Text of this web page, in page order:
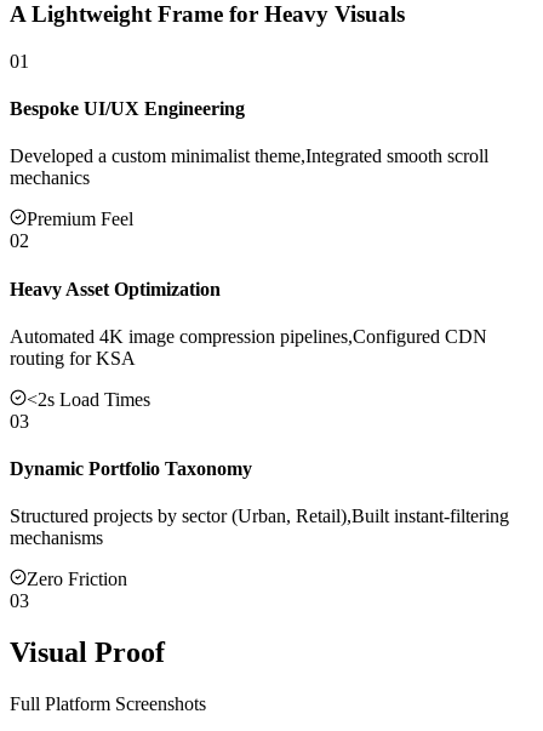
A Lightweight Frame for Heavy Visuals
01
Bespoke UI/UX Engineering
Developed a custom minimalist theme,Integrated smooth scroll
mechanics
Premium Feel
02
Heavy Asset Optimization
Automated 4K image compression pipelines,Configured CDN
routing for KSA
<2s Load Times
03
Dynamic Portfolio Taxonomy
Structured projects by sector (Urban, Retail),Built instant-filtering
mechanisms
Zero Friction
03
Visual Proof
Full Platform Screenshots